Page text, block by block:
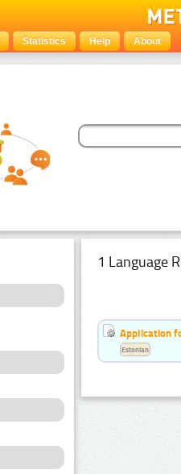
Statistics Help About
1 Language
Application
Estonian